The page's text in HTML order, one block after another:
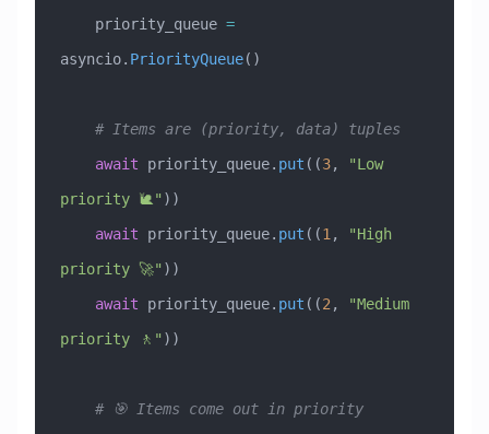
    priority_queue
=
asyncio. PriorityQueue()
    # Items are (priority, data) tuples
    await
priority_queue. put ((3,
"Low
priority 🐌" ))
    await
priority_queue. put ((1 ,
"High
priority 🚀" ))
    await
priority_queue. put ((2 ,
"Medium
priority 🚶" ))